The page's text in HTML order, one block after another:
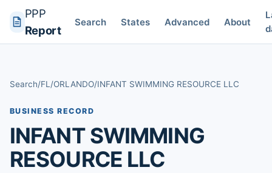
PPP
Report
Search States Advanced About
Search/FL /ORLANDO/INFANT SWIMMING RESOURCE LLC
BUSINESS RECORD
INFANT SWIMMING
RESOURCE LLC